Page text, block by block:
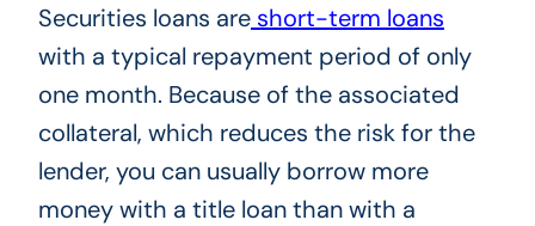
Securities loans areshort-term loans
with a typical repayment period of only
one month. Because of the associated
collateral, which reduces the risk for the
lender, you can usually borrow more
money with a title loan than with a